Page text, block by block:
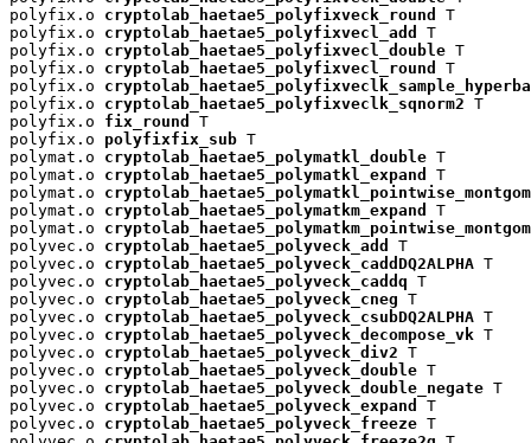
polyfix.o cryptolab_haetae5_polyfixveck_round
T
polyfix.o cryptolab_haetae5_polyfixvecl_add
T
polyfix.o cryptolab_haetae5_polyfixvecl_double T
polyfix.o cryptolab_haetae5_polyfixvecl_round
T
polyfix.o
polyfix.o cryptolab_haetae5_polyfixveclk_sqnorm2 T
polyfix.o fix_round
T
polyfix.o polyfixfix_sub T
polymat.o cryptolab_haetae5_polymatkl_double T
polymat.o cryptolab_haetae5_polymatkl_expand
T
polymat.o
polymat.o cryptolab_haetae5_polymatkm_expand
T
polymat.o
polyvec.o cryptolab_haetae5_polyveck_add
T
polyvec.o cryptolab_haetae5_polyveck_caddDQ2ALPHA T
polyvec.o cryptolab_haetae5_polyveck_caddq T
polyvec.o cryptolab_haetae5_polyveck_cneg T
polyvec.o cryptolab_haetae5_polyveck_csubDQ2ALPHA T
polyvec.o cryptolab_haetae5_polyveck_decompose_vk T
polyvec.o cryptolab_haetae5_polyveck_div2 T
polyvec.o cryptolab_haetae5_polyveck_double T
polyvec.o cryptolab_haetae5_polyveck_double_negate T
polyvec.o cryptolab_haetae5_polyveck_expand
T
polyvec.o cryptolab_haetae5_polyveck_freeze T